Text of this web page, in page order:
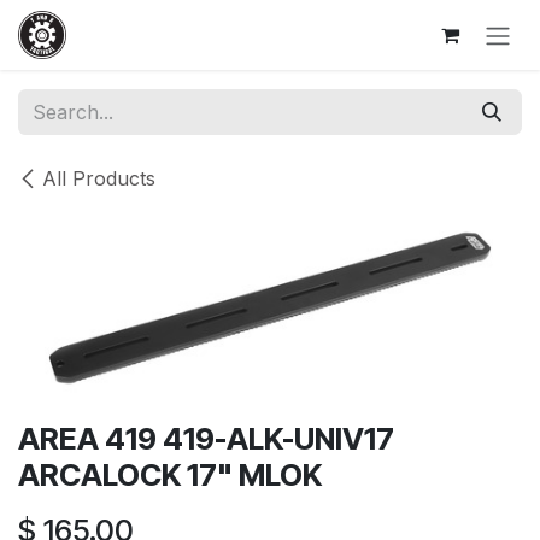
Skip to Content
All Products
AREA 419 419-ALK-UNIV17
ARCALOCK 17" MLOK
$ 165.00